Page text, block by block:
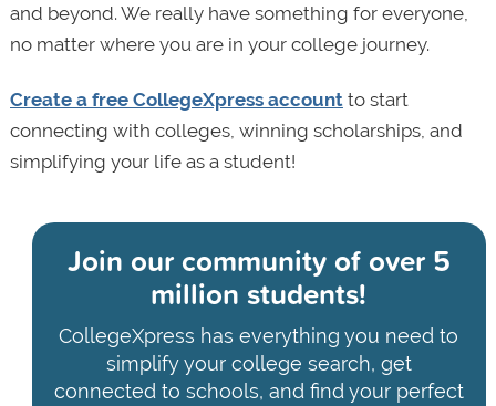
and beyond. We really have something for everyone,
no matter where you are in your college journey.
Create a free CollegeXpress accountto start
connecting with colleges, winning scholarships, and
simplifying your life as a student!
Join our community ofover 5
million students!
CollegeXpress has everything you need to
simplify your college search, get
connected to schools, and find your perfect